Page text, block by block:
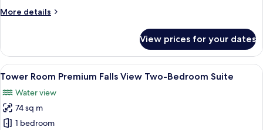
level
Suites
More details
More
Room Premium
Falls
View Bi-
Four
Queen
Suites
View prices for your dates
View
all
photos
for
Tower
A hotel room with a large bed, a TV,
6
Tower Room Premium Falls View Two-Bedroom Suite
Water view
74 sq m
1 bedroom